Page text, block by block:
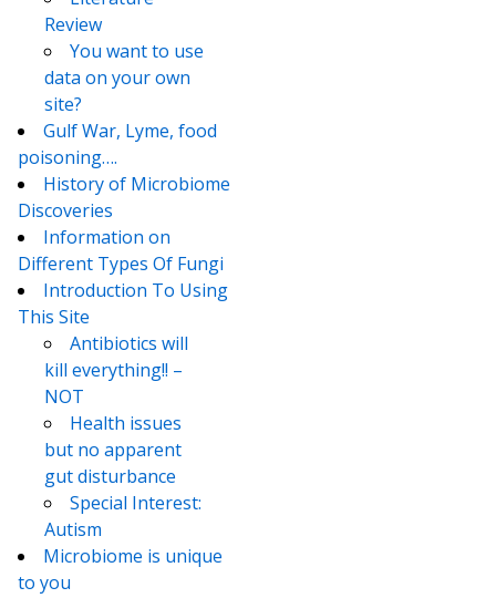
Review
You want to use
data on your own
site?
Gulf War, Lyme, food
poisoning….
History of Microbiome
Discoveries
Information on
Different Types Of Fungi
Introduction To Using
This Site
Antibiotics will
kill everything!! –
NOT
Health issues
but no apparent
gut disturbance
Special Interest:
Autism
Microbiome is unique
to you